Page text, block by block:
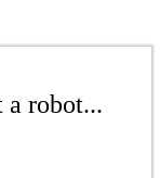
a robot...